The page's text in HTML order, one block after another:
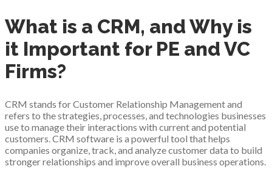
What is a CRM, and Why is
it Important for PE and VC
Firms?
CRM stands for Customer Relationship Management and
refers to the strategies, processes, and technologies businesses
use to manage their interactions with current and potential
customers. CRM software is a powerful tool that helps
companies organize, track, and analyze customer data to build
stronger relationships and improve overall business operations.